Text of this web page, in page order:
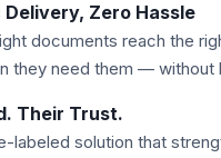
Zero Hassle
documents reach the
they need them — without
Their Trust.
labeled solution that